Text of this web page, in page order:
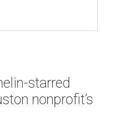
starred
nonprofit’s